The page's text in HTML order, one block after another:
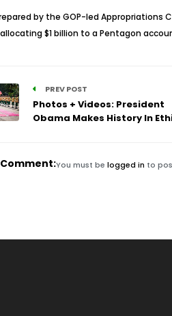
by the GOP-led
$1 billion to a Pentagon
PREV POST
Photos + Videos: President
Obama Makes History In
You must be logged in to